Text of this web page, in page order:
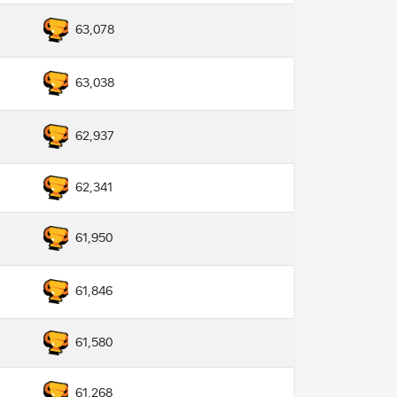
63,078
63,038
62,937
62,341
61,950
61,846
61,580
61,268